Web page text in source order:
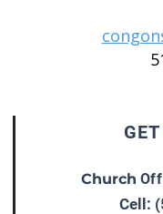
Church
Cell: